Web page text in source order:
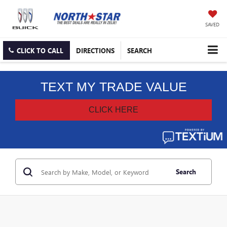
SAVED
CLICK TO CALL DIRECTIONS SEARCH
Search